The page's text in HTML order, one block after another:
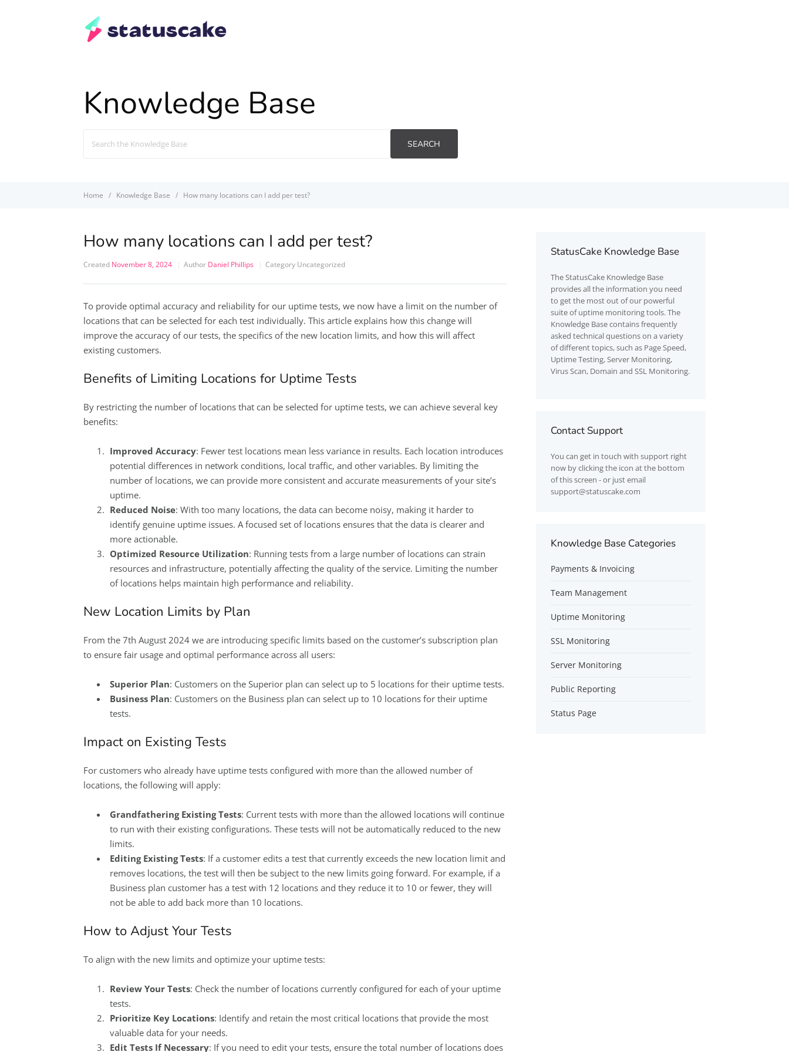
Knowledge Base
For
SEARCH
Home Knowledge Base How many locations can I add per test?
How many locations can I add per test?
Created November 8, 2024 Author Daniel Phillips Category Uncategorized
To provide optimal accuracy and reliability for our uptime tests, we now have a limit on the number of
locations that can be selected for each test individually. This article explains how this change will
improve the accuracy of our tests, the specifics of the new location limits, and how this will affect
existing customers.
Benefits of Limiting Locations for Uptime Tests
By restricting the number of locations that can be selected for uptime tests, we can achieve several key
benefits:
Improved Accuracy: Fewer test locations mean less variance in results. Each location introduces
potential differences in network conditions, local traffic, and other variables. By limiting the
number of locations, we can provide more consistent and accurate measurements of your site’s
uptime.
Reduced Noise: With too many locations, the data can become noisy, making it harder to
identify genuine uptime issues. A focused set of locations ensures that the data is clearer and
more actionable.
Optimized Resource Utilization: Running tests from a large number of locations can strain
resources and infrastructure, potentially affecting the quality of the service. Limiting the number
of locations helps maintain high performance and reliability.
New Location Limits by Plan
From the 7th August 2024 we are introducing specific limits based on the customer’s subscription plan
to ensure fair usage and optimal performance across all users:
Superior Plan: Customers on the Superior plan can select up to 5 locations for their uptime tests.
Business Plan: Customers on the Business plan can select up to 10 locations for their uptime
tests.
Impact on Existing Tests
For customers who already have uptime tests configured with more than the allowed number of
locations, the following will apply:
Grandfathering Existing Tests: Current tests with more than the allowed locations will continue
to run with their existing configurations. These tests will not be automatically reduced to the new
limits.
Editing Existing Tests: If a customer edits a test that currently exceeds the new location limit and
removes locations, the test will then be subject to the new limits going forward. For example, if a
Business plan customer has a test with 12 locations and they reduce it to 10 or fewer, they will
not be able to add back more than 10 locations.
How to Adjust Your Tests
To align with the new limits and optimize your uptime tests:
Review Your Tests: Check the number of locations currently configured for each of your uptime
tests.
Prioritize Key Locations: Identify and retain the most critical locations that provide the most
valuable data for your needs.
Edit Tests If Necessary: If you need to edit your tests, ensure the total number of locations does
StatusCake Knowledge Base
TheStatusCakeKnowledge Base
provides all the information you need
to get the most out of our powerful
suite of uptime monitoring tools. The
Knowledge Base contains frequently
asked technical questions on a variety
of different topics, such as Page Speed,
Uptime Testing, Server Monitoring,
Virus Scan, Domain and SSL Monitoring.
Contact Support
You can get in touch with support right
now by clicking the icon at the bottom
of this screen - or just email
support@statuscake.com
Knowledge Base Categories
Payments & Invoicing
Team Management
Uptime Monitoring
SSL Monitoring
Server Monitoring
Public Reporting
Status Page